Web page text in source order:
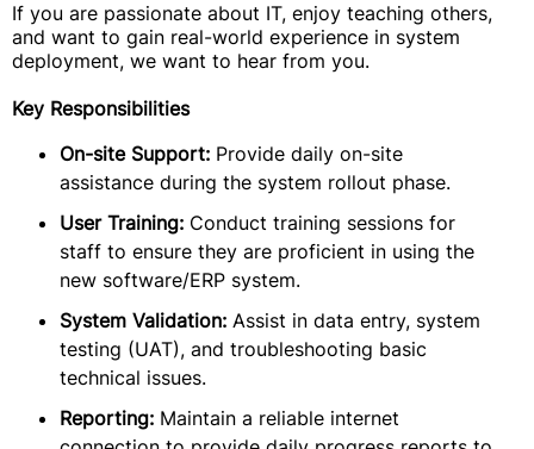
If you are passionate about IT, enjoy teaching others,
and want to gain real-world experience in system
deployment, we want to hear from you.
Key Responsibilities
On-site Support: Provide daily on-site
assistance during the system rollout phase.
User Training: Conduct training sessions for
staff to ensure they are proficient in using the
new software/ERP system.
System Validation: Assist in data entry, system
testing (UAT), and troubleshooting basic
technical issues.
Reporting: Maintain a reliable internet